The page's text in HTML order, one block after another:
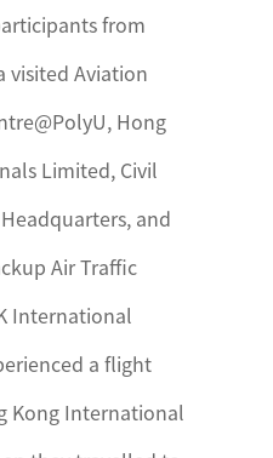
from
visited Aviation
Hong
Limited, Civil
and
Air Traffic
International
a flight
Kong International